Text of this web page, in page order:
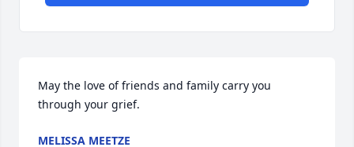
May the love of friends and family carry you
through your grief.
MELISSA MEETZE